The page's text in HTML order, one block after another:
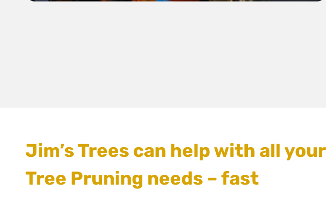
Jim’s Trees can help with all your
Tree Pruning needs – fast